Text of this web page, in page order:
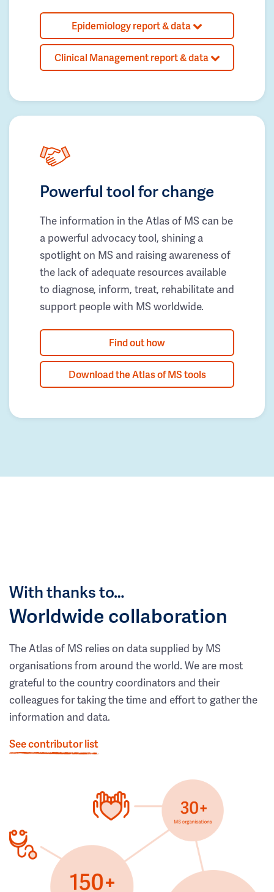
Epidemiology report & data
Clinical Management report & data
Powerful tool for change
The information in the Atlas of MS can be
a powerful advocacy tool, shining a
spotlight on MS and raising awareness of
the lack of adequate resources available
to diagnose, inform, treat, rehabilitate and
support people with MS worldwide.
Find out how
Download the Atlas of MS tools
With thanks to…
Worldwide collaboration
The Atlas of MS relies on data supplied by MS
organisations from around the world. We are most
grateful to the country coordinators and their
colleagues for taking the time and effort to gather the
information and data.
See contributor list